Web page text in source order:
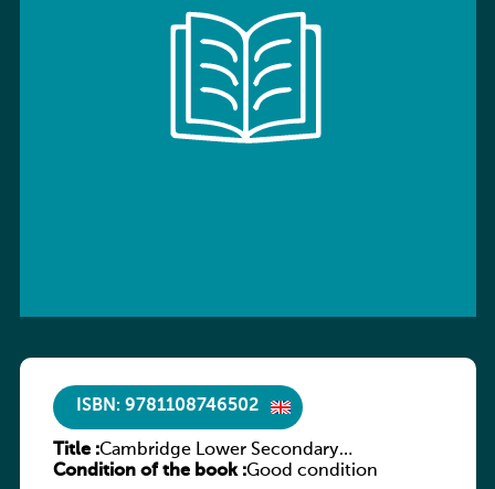
ISBN: 9781108746502
Title :Cambridge Lower Secondary
Mathematics Workbook 9
Condition of the book :Good condition